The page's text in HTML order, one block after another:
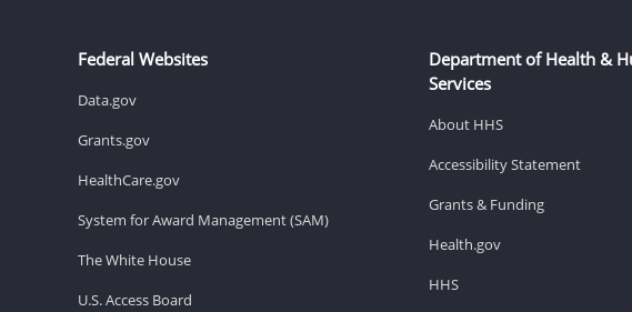
Federal Websites
Data.gov
Grants.gov
HealthCare.gov
System for Award Management (SAM)
The White House
U.S. Access Board
Department of Health &
Services
About HHS
Accessibility Statement
Grants & Funding
Health.gov
HHS